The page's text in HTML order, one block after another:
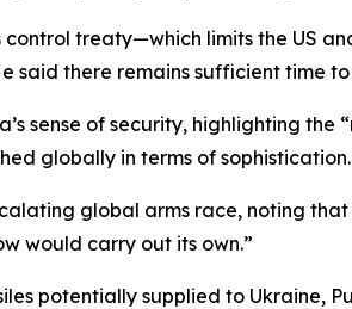
treaty—which limits the US
said there remains sufficient time
sense of security, highlighting
globally in terms of sophistication.
global arms race, noting
would carry out its own.”
potentially supplied to Ukraine,